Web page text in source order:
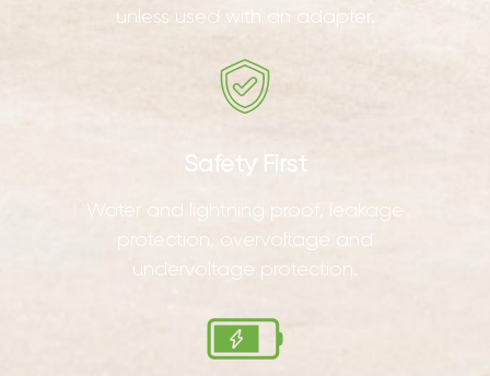
unless used with an adapter.
Safety First
Water and lightning proof, leakage
protection, overvoltage and
undervoltage protection.